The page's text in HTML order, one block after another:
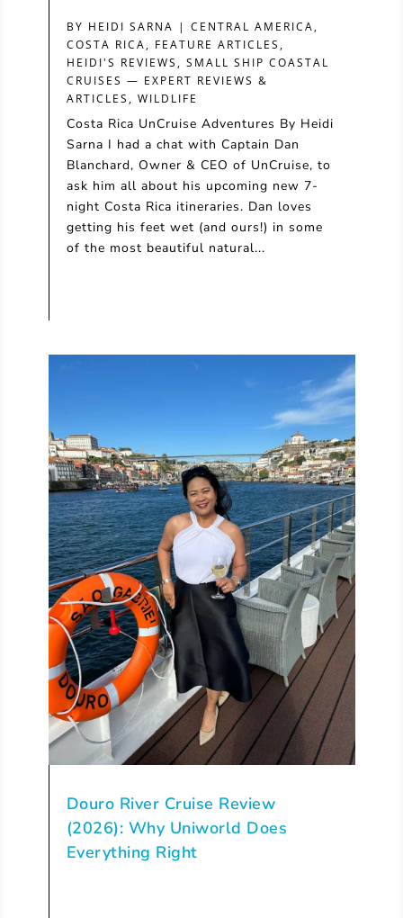
BY HEIDI SARNA | CENTRAL AMERICA,
COSTA RICA, FEATURE ARTICLES ,
HEIDI'S REVIEWS , SMALL SHIP COASTAL
CRUISES — EXPERT REVIEWS &
ARTICLES , WILDLIFE
Costa Rica UnCruise Adventures By Heidi
Sarna I had a chat with Captain Dan
Blanchard, Owner & CEO of UnCruise, to
ask him all about his upcoming new 7-
night Costa Rica itineraries. Dan loves
getting his feet wet (and ours!) in some
of the most beautiful natural...
Douro River Cruise Review
(2026): Why Uniworld Does
Everything Right